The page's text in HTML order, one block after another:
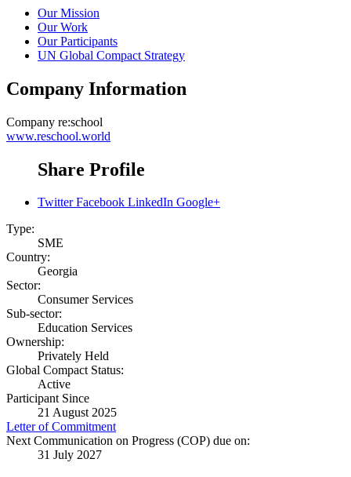
Our Mission
Our Work
Our Participants
UN Global Compact Strategy
Company Information
Company re:school
www.reschool.world
Share Profile
Twitter Facebook LinkedIn Google+
Type:
SME
Country:
Georgia
Sector:
Consumer Services
Sub-sector:
Education Services
Ownership:
Privately Held
Global Compact Status:
Active
Participant Since
21 August 2025
Letter of Commitment
Next Communication on Progress (COP) due on:
31 July 2027